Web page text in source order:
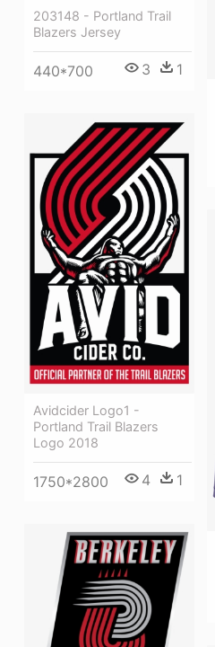
203148 - Portland Trail
Blazers Jersey
440*700 3 1
Avidcider Logo1 -
Portland Trail Blazers
Logo 2018
1750*2800 4 1